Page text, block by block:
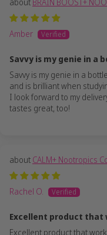
Amber
Savvy is my genie in a
Savvy is my genie in a
and is brilliant when
I look forward to my
tastes great, too!
CALM+ Nootropics
Rachel O.
Excellent product that
Excellent product that